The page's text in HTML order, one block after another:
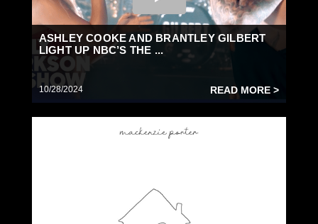
ASHLEY COOKE AND BRANTLEY GILBERT
LIGHT UP NBC’S THE ...
10/28/2024 READ MORE >